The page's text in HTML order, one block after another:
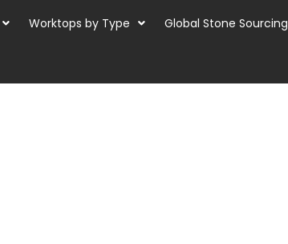
Worktops by Type Global Stone Sourcing